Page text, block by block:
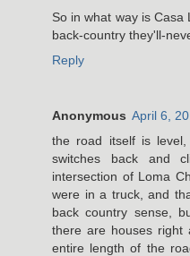
So in what way is
back-country they'll-
Reply
Anonymous April 6,
the road itself is
switches back and
intersection of Loma
were in a truck, and
back country sense,
there are houses right
entire length of the